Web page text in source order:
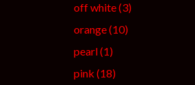
off white(3)
orange(10)
pearl(1)
pink (18)